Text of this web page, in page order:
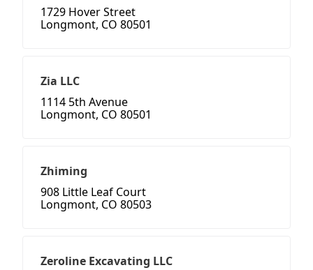
1729 Hover Street
Longmont, CO 80501
Zia LLC
1114 5th Avenue
Longmont, CO 80501
Zhiming
908 Little Leaf Court
Longmont, CO 80503
Zeroline Excavating LLC